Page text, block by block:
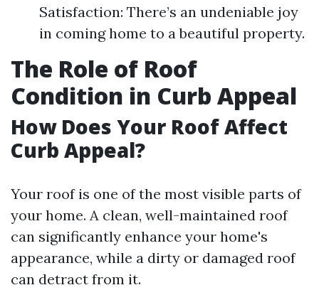
Satisfaction: There’s an undeniable joy
in coming home to a beautiful property.
The Role of Roof
Condition in Curb Appeal
How Does Your Roof Affect
Curb Appeal?
Your roof is one of the most visible parts of
your home. A clean, well-maintained roof
can significantly enhance your home's
appearance, while a dirty or damaged roof
can detract from it.